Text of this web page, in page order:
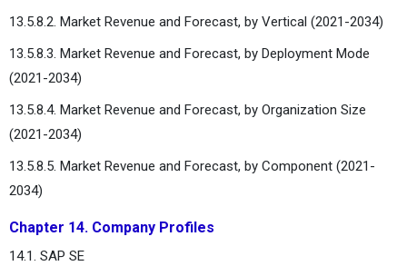
13.5.8.2. Market Revenue and Forecast, by Vertical (2021-2034)
13.5.8.3. Market Revenue and Forecast, by Deployment Mode
(2021-2034)
13.5.8.4. Market Revenue and Forecast, by Organization Size
(2021-2034)
13.5.8.5. Market Revenue and Forecast, by Component (2021-
2034)
Chapter 14. Company Profiles
14.1. SAP SE